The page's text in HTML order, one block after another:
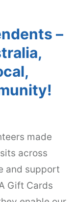
–
made
across
and support
Gift Cards